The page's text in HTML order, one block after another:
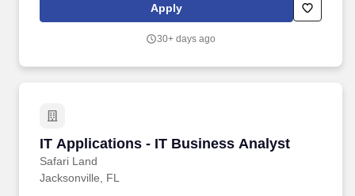
interpret data related to Preventative Maintenance Availabilities
(PMAV), Operational Availability (Ao), Material Availability (Am),
execution, and other operational requirements.
Apply
30+ days ago
IT Applications - IT Business Analyst
Safari Land
IT Applications - IT Business Analyst
Jacksonville, FL